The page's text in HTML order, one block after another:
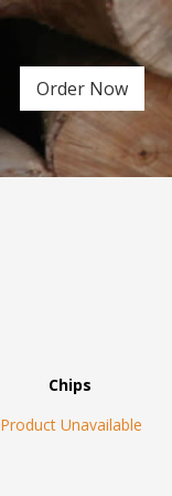
Order Now
Chips
Product Unavailable